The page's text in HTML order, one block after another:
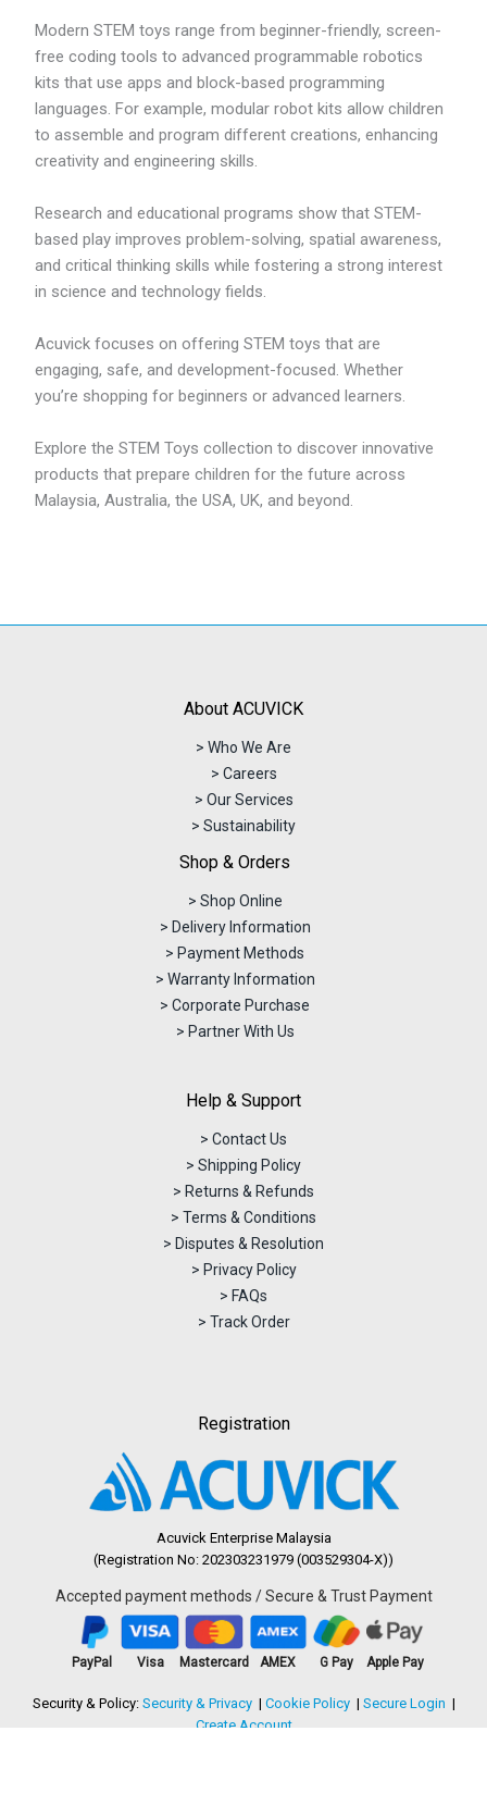
Modern STEM toys range from beginner-friendly, screen-
free coding tools to advanced programmable robotics
kits that use apps and block-based programming
languages. For example, modular robot kits allow children
to assemble and program different creations, enhancing
creativity and engineering skills.
Research and educational programs show that STEM-
based play improves problem-solving, spatial awareness,
and critical thinking skills while fostering a strong interest
in science and technology fields.
Acuvick focuses on offering STEM toys that are
engaging, safe, and development-focused. Whether
you’re shopping for beginners or advanced learners.
Explore the STEM Toys collection to discover innovative
products that prepare children for the future across
Malaysia, Australia, the USA, UK, and beyond.
About ACUVICK
> Who We Are
> Careers
> Our Services
> Sustainability
Shop & Orders
> Shop Online
> Delivery Information
> Payment Methods
> Warranty Information
> Corporate Purchase
> Partner With Us
Help & Support
> Contact Us
> Shipping Policy
> Returns & Refunds
> Terms & Conditions
> Disputes & Resolution
> Privacy Policy
> FAQs
> Track Order
Registration
Acuvick Enterprise Malaysia
(Registration No: 202303231979 (003529304-X))
Accepted payment methods / Secure & Trust Payment
PayPal Visa Mastercard AMEX G Pay Apple Pay
Security & Policy: Security & Privacy Cookie Policy
Secure Login
Create Account